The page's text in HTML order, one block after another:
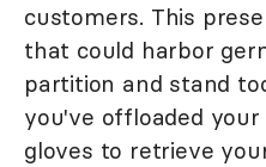
customers. This
that could harbor
partition and stand
you've offloaded
gloves to retrieve